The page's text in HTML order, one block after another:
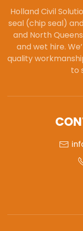
Holland Civil
seal (chip seal)
and North
and wet hire.
quality
to